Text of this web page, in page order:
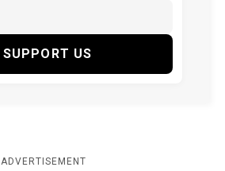
SUPPORT US
ADVERTISEMENT